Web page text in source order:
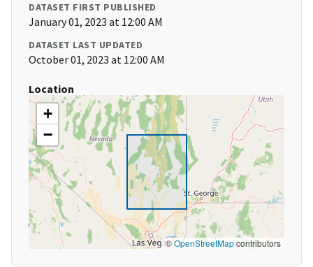
DATASET FIRST PUBLISHED
January 01, 2023 at 12:00 AM
DATASET LAST UPDATED
October 01, 2023 at 12:00 AM
Location
+
−
©OpenStreetMapcontributors